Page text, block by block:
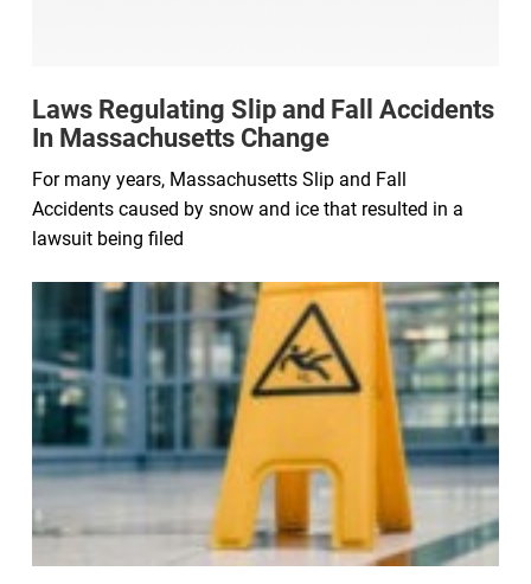
Laws Regulating Slip and Fall Accidents
In Massachusetts Change
For many years, Massachusetts Slip and Fall
Accidents caused by snow and ice that resulted in a
lawsuit being filed